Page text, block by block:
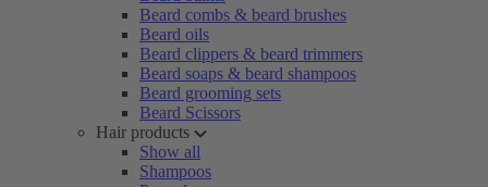
Beard combs & beard brushes
Beard oils
Beard clippers & beard trimmers
Beard soaps & beard shampoos
Beard grooming sets
Beard Scissors
Hair products
Show all
Shampoos